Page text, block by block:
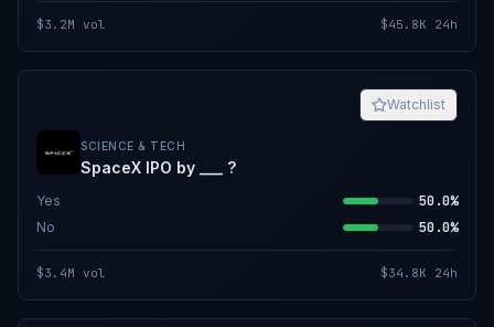
$3.2M vol $45.8K 24h
Watchlist
SCIENCE & TECH
SpaceX IPO by ___ ?
Yes 50.0%
No 50.0%
$3.4M vol $34.8K 24h